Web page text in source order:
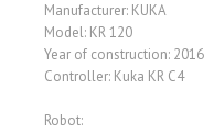
Manufacturer: KUKA
Model: KR 120
Year of construction: 2016
Controller: Kuka KR C4
Robot: